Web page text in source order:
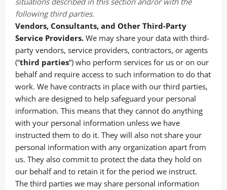
following third parties.
Vendors, Consultants, and Other Third-Party
Service Providers. We may share your data with third-
party vendors, service providers, contractors, or agents
(“third parties“) who perform services for us or on our
behalf and require access to such information to do that
work. We have contracts in place with our third parties,
which are designed to help safeguard your personal
information. This means that they cannot do anything
with your personal information unless we have
instructed them to do it. They will also not share your
personal information with any organization apart from
us. They also commit to protect the data they hold on
our behalf and to retain it for the period we instruct.
The third parties we may share personal information